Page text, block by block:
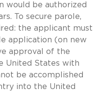
would be authorized
To secure parole,
the applicant must
application (on new
approval of the
United States with
be accomplished
into the United